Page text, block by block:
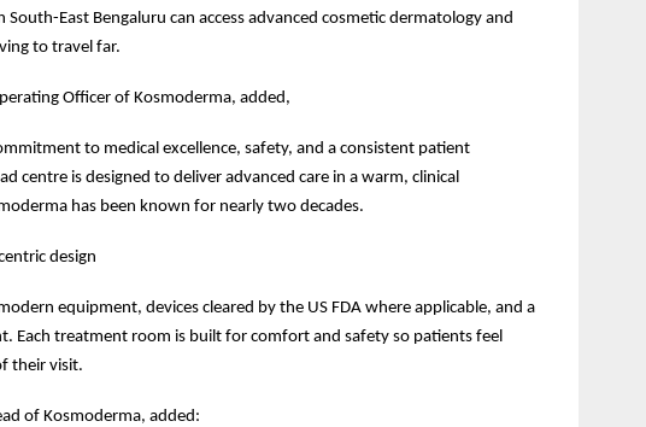
East Bengaluru can access advanced cosmetic dermatology and
to travel far.
Officer of Kosmoderma, added,
to medical excellence, safety, and a consistent patient
centre is designed to deliver advanced care in a warm, clinical
has been known for nearly two decades.
design
equipment, devices cleared by the US FDA where applicable, and a
Each treatment room is built for comfort and safety so patients feel
their visit.
of Kosmoderma, added: